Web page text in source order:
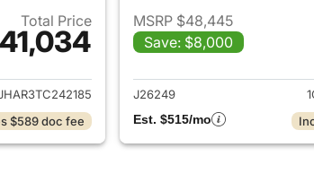
Total Price
for 2026 Jeep Grand Cherokee
$589 doc fee
MSRP $48,445
Save: $8,000
J26249
Est. $515/mo